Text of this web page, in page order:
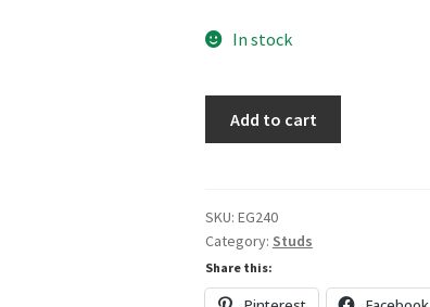
In stock
Add to cart
SKU: EG240
Category: Studs
Share this: